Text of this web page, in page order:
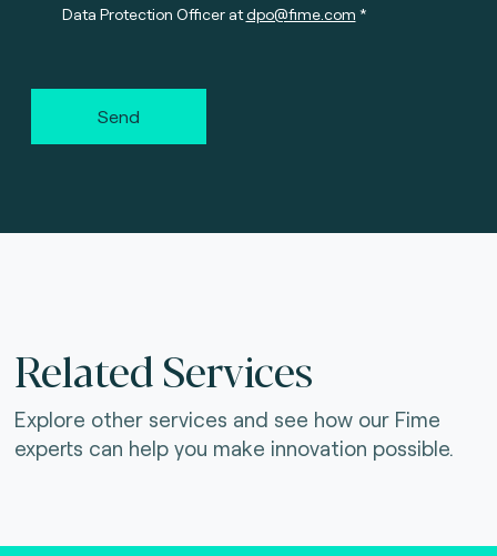
Data Protection Officer atdpo@fime.com
Send
Related Services
Explore other services and see how our Fime
experts can help you make innovation possible.